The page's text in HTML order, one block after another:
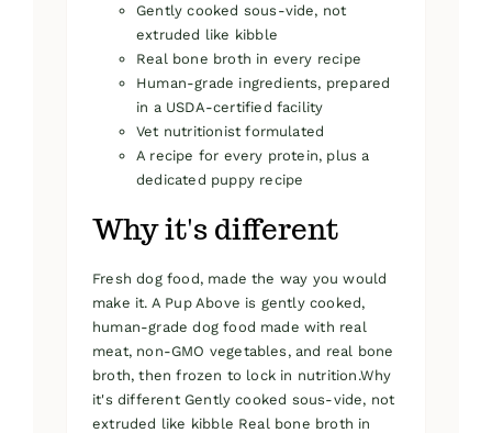
Gently cooked sous-vide, not
extruded like kibble
Real bone broth in every recipe
Human-grade ingredients, prepared
in a USDA-certified facility
Vet nutritionist formulated
A recipe for every protein, plus a
dedicated puppy recipe
Why it's different
Fresh dog food, made the way you would
make it. A Pup Above is gently cooked,
human-grade dog food made with real
meat, non-GMO vegetables, and real bone
broth, then frozen to lock in nutrition.Why
it's different Gently cooked sous-vide, not
extruded like kibble Real bone broth in